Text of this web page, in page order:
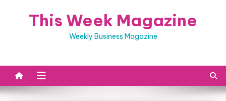
This Week Magazine
Weekly Business Magazine